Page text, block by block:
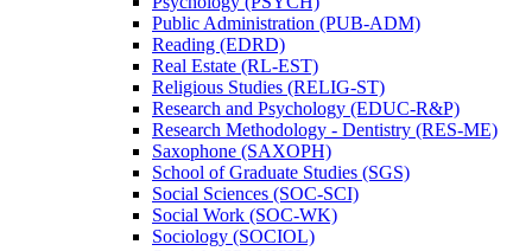
Public Administration (PUB-​ADM)
Reading (EDRD)
Real Estate (RL-​EST)
Religious Studies (RELIG-​ST)
Research and Psychology (EDUC-​R&​P)
Research Methodology -​ Dentistry (RES-​ME)
Saxophone (SAXOPH)
School of Graduate Studies (SGS)
Social Sciences (SOC-​SCI)
Social Work (SOC-​WK)
Sociology (SOCIOL)